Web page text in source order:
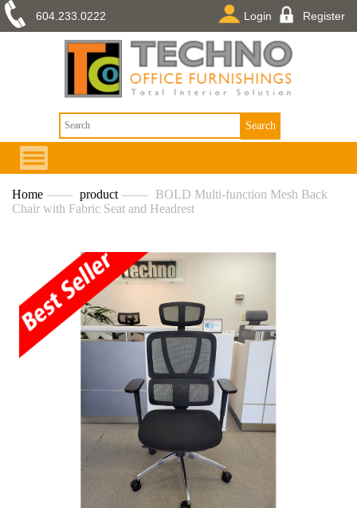
604.233.0222 Login Register
Home —— product ——
BOLD Multi-function Mesh Back
Chair with Fabric Seat and Headrest